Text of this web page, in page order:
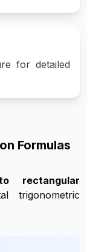
for detailed
Formulas
rectangular
trigonometric